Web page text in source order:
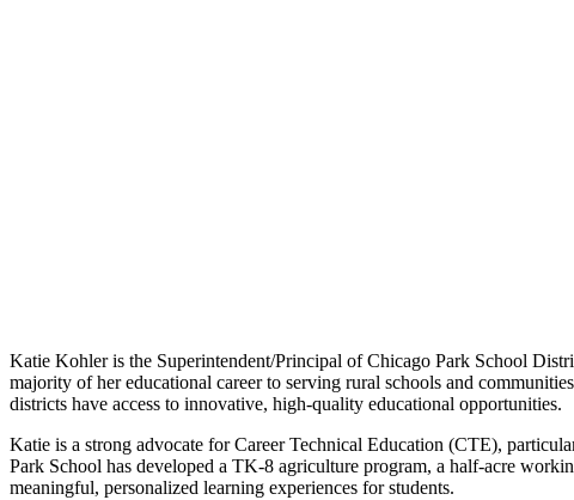
Katie Kohler is the Superintendent/Principal of Chicago Park School
majority of her educational career to serving rural schools and
districts have access to innovative, high-quality educational opportunities.
Katie is a strong advocate for Career Technical Education (CTE),
Park School has developed a TK-8 agriculture program, a half-acre
meaningful, personalized learning experiences for students.